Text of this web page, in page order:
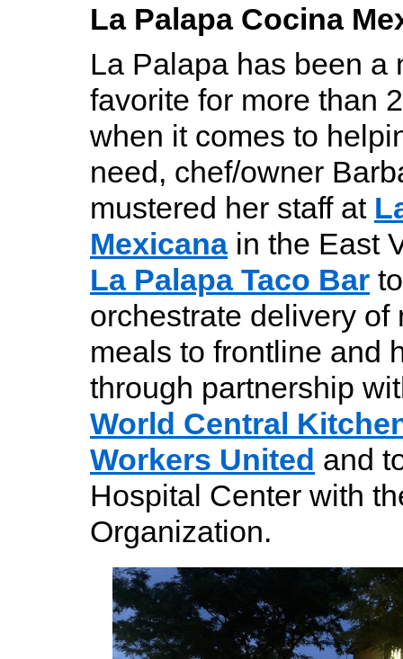
La Palapa Cocina
La Palapa has been a
favorite for more than
when it comes to
need, chef/owner
mustered her staff at
Mexicanain the East
La Palapa Taco Bar
orchestrate delivery of
meals to frontline and
through partnership
World Central
Workers United and
Hospital Center with
Organization.